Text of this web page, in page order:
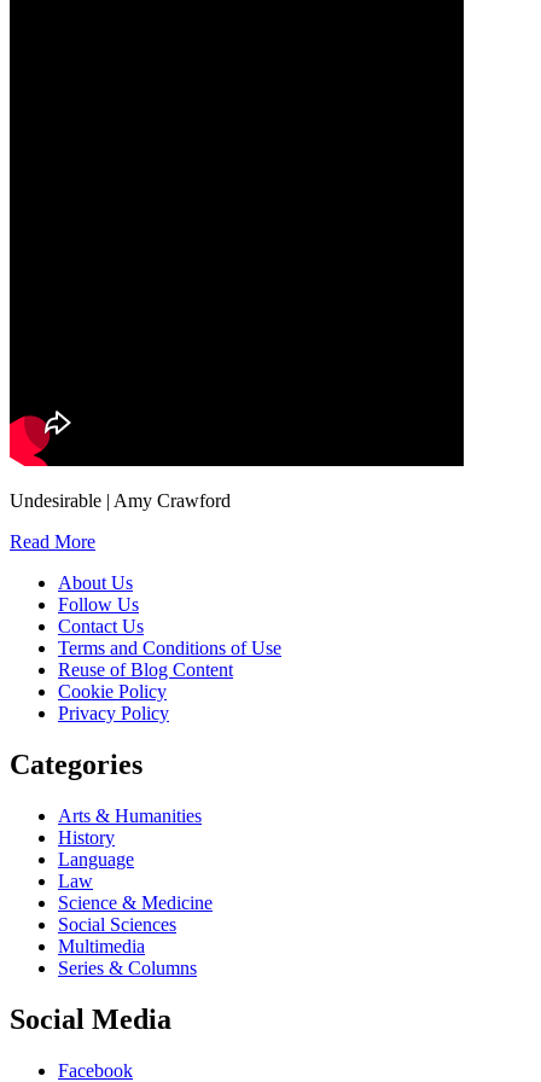
Undesirable | Amy Crawford
Read More
About Us
Follow Us
Contact Us
Terms and Conditions of Use
Reuse of Blog Content
Cookie Policy
Privacy Policy
Categories
Arts & Humanities
History
Language
Law
Science & Medicine
Social Sciences
Multimedia
Series & Columns
Social Media
Facebook